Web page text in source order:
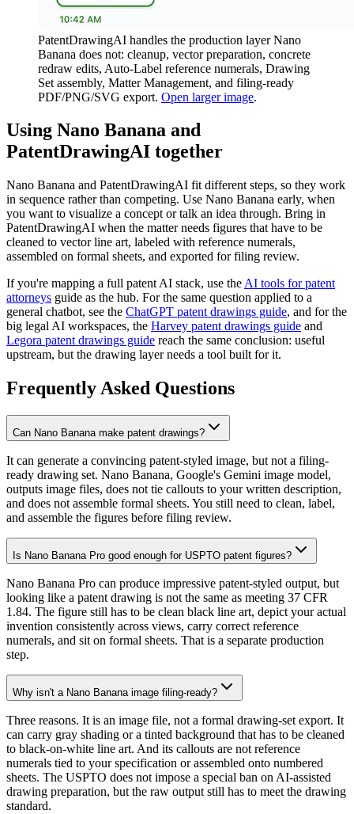
PatentDrawingAI handles the production layer Nano
Banana does not: cleanup, vector preparation, concrete
redraw edits, Auto-Label reference numerals, Drawing
Set assembly, Matter Management, and filing-ready
PDF/PNG/SVG export. Open larger image.
Using Nano Banana and
PatentDrawingAI together
Nano Banana and PatentDrawingAI fit different steps, so they work
in sequence rather than competing. Use Nano Banana early, when
you want to visualize a concept or talk an idea through. Bring in
PatentDrawingAI when the matter needs figures that have to be
cleaned to vector line art, labeled with reference numerals,
assembled on formal sheets, and exported for filing review.
If you're mapping a full patent AI stack, use the AI tools for patent
attorneys guide as the hub. For the same question applied to a
general chatbot, see the ChatGPT patent drawings guide, and for the
big legal AI workspaces, the Harvey patent drawings guide and
Legora patent drawings guide reach the same conclusion: useful
upstream, but the drawing layer needs a tool built for it.
Frequently Asked Questions
Can Nano Banana make patent drawings?
It can generate a convincing patent-styled image, but not a filing-
ready drawing set. Nano Banana, Google's Gemini image model,
outputs image files, does not tie callouts to your written description,
and does not assemble formal sheets. You still need to clean, label,
and assemble the figures before filing review.
Is Nano Banana Pro good enough for USPTO patent figures?
Nano Banana Pro can produce impressive patent-styled output, but
looking like a patent drawing is not the same as meeting 37 CFR
1.84. The figure still has to be clean black line art, depict your actual
invention consistently across views, carry correct reference
numerals, and sit on formal sheets. That is a separate production
step.
Why isn't a Nano Banana image filing-ready?
Three reasons. It is an image file, not a formal drawing-set export. It
can carry gray shading or a tinted background that has to be cleaned
to black-on-white line art. And its callouts are not reference
numerals tied to your specification or assembled onto numbered
sheets. The USPTO does not impose a special ban on AI-assisted
drawing preparation, but the raw output still has to meet the drawing
standard.